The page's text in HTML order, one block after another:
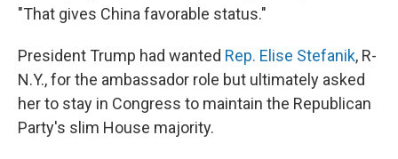
"That gives China favorable status."
President Trump had wanted Rep. Elise Stefanik, R-
N.Y., for the ambassador role but ultimately asked
her to stay in Congress to maintain the Republican
Party's slim House majority.